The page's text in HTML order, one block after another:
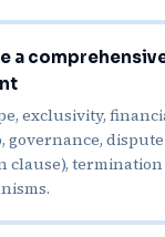
a
exclusivity,
governance,
clause),